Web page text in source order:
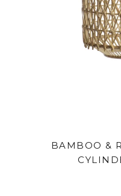
BAMBOO &